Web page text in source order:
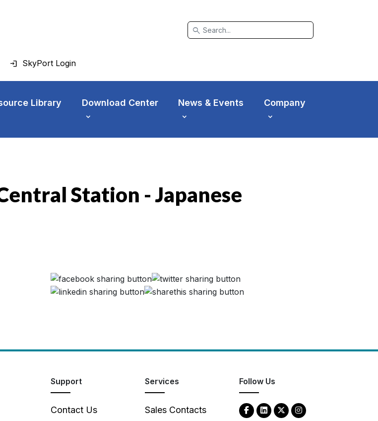
search
SkyPort Login
Library Download Center News & Events Company
Station - Japanese
Support
Contact Us
Services
Sales Contacts
Follow Us